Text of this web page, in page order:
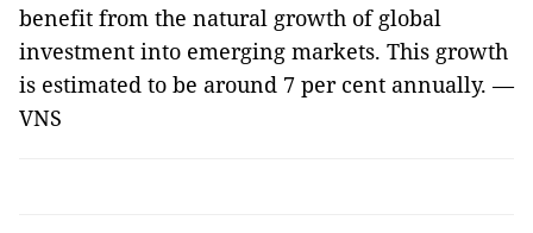
benefit from the natural growth of global
investment into emerging markets. This growth
is estimated to be around 7 per cent annually. —
VNS